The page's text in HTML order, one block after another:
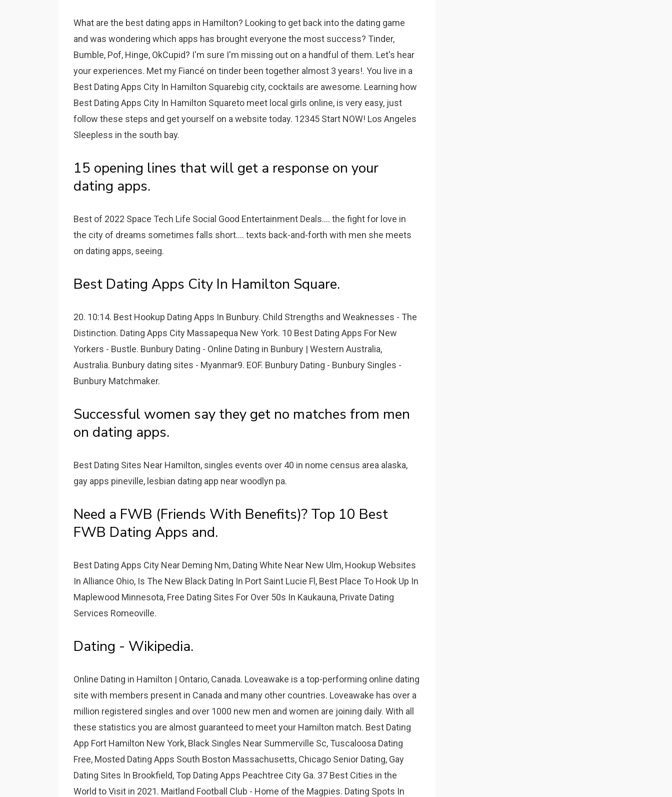
What are the best dating apps in Hamilton? Looking to get back into the dating game
and was wondering which apps has brought everyone the most success? Tinder,
Bumble, Pof, Hinge, OkCupid? I'm sure I'm missing out on a handful of them. Let's hear
your experiences. Met my Fiancé on tinder been together almost 3 years!. You live in a
Best Dating Apps City In Hamilton Squarebig city, cocktails are awesome. Learning how
Best Dating Apps City In Hamilton Squareto meet local girls online, is very easy, just
follow these steps and get yourself on a website today. 12345 Start NOW! Los Angeles
Sleepless in the south bay.
15 opening lines that will get a response on your
dating apps.
Best of 2022 Space Tech Life Social Good Entertainment Deals.... the fight for love in
the city of dreams sometimes falls short.... texts back-and-forth with men she meets
on dating apps, seeing.
Best Dating Apps City In Hamilton Square.
20. 10:14. Best Hookup Dating Apps In Bunbury. Child Strengths and Weaknesses - The
Distinction. Dating Apps City Massapequa New York. 10 Best Dating Apps For New
Yorkers - Bustle. Bunbury Dating - Online Dating in Bunbury | Western Australia,
Australia. Bunbury dating sites - Myanmar9. EOF. Bunbury Dating - Bunbury Singles -
Bunbury Matchmaker.
Successful women say they get no matches from men
on dating apps.
Best Dating Sites Near Hamilton, singles events over 40 in nome census area alaska,
gay apps pineville, lesbian dating app near woodlyn pa.
Need a FWB (Friends With Benefits)? Top 10 Best
FWB Dating Apps and.
Best Dating Apps City Near Deming Nm, Dating White Near New Ulm, Hookup Websites
In Alliance Ohio, Is The New Black Dating In Port Saint Lucie Fl, Best Place To Hook Up In
Maplewood Minnesota, Free Dating Sites For Over 50s In Kaukauna, Private Dating
Services Romeoville.
Dating - Wikipedia.
Online Dating in Hamilton | Ontario, Canada. Loveawake is a top-performing online dating
site with members present in Canada and many other countries. Loveawake has over a
million registered singles and over 1000 new men and women are joining daily. With all
these statistics you are almost guaranteed to meet your Hamilton match. Best Dating
App Fort Hamilton New York, Black Singles Near Summerville Sc, Tuscaloosa Dating
Free, Mosted Dating Apps South Boston Massachusetts, Chicago Senior Dating, Gay
Dating Sites In Brookfield, Top Dating Apps Peachtree City Ga. 37 Best Cities in the
World to Visit in 2021. Maitland Football Club - Home of the Magpies. Dating Spots In